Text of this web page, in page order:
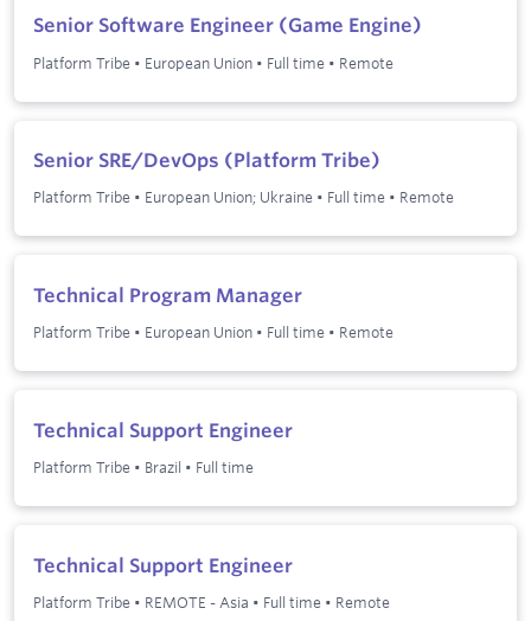
Senior Software Engineer (Game Engine)
Platform Tribe • European Union • Full time • Remote
Senior SRE/DevOps (Platform Tribe)
Platform Tribe • European Union; Ukraine • Full time • Remote
Technical Program Manager
Platform Tribe • European Union • Full time • Remote
Technical Support Engineer
Platform Tribe • Brazil • Full time
Technical Support Engineer
Platform Tribe • REMOTE - Asia • Full time • Remote